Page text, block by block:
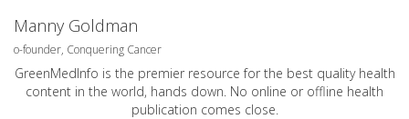
Manny Goldman
o-founder, Conquering Cancer
GreenMedInfo is the premier resource for the best quality health
content in the world, hands down. No online or offline health
publication comes close.